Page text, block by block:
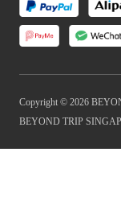
Copyright © 2026
BEYOND TRIP